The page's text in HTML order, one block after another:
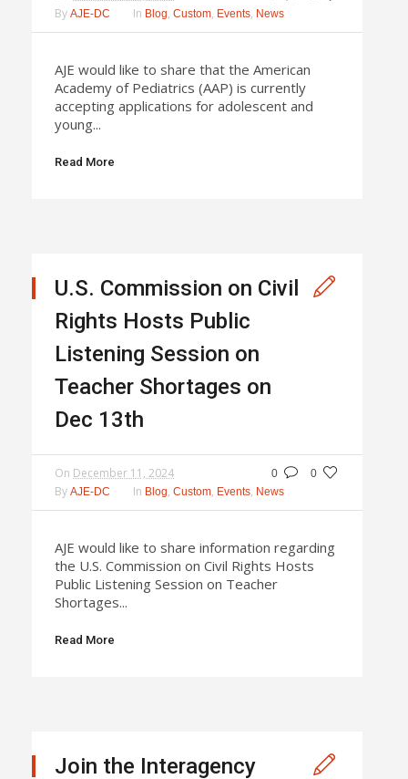
By AJE-DC In Blog, Custom, Events, News
AJE would like to share that the American
Academy of Pediatrics (AAP) is currently
accepting applications for adolescent and
young...
Read More
U.S. Commission on Civil
Rights Hosts Public
Listening Session on
Teacher Shortages on
Dec 13th
0 0
On December 11, 2024
By AJE-DC In Blog, Custom, Events, News
AJE would like to share information regarding
the U.S. Commission on Civil Rights Hosts
Public Listening Session on Teacher
Shortages...
Read More
Join the Interagency